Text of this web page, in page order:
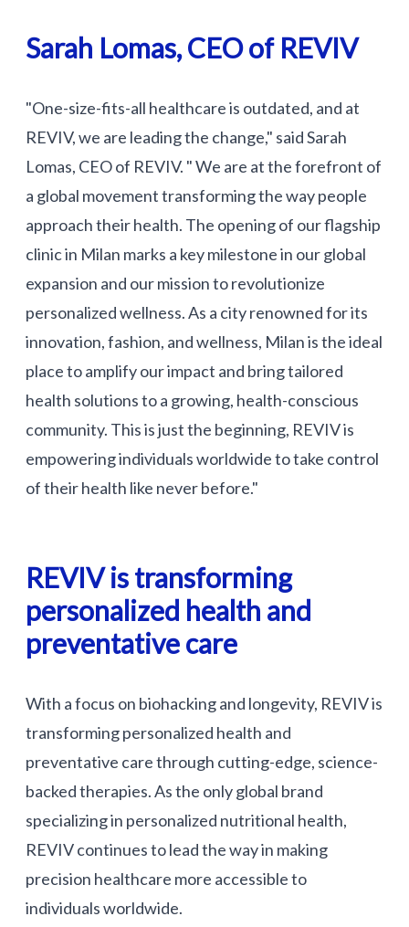
Sarah Lomas, CEO of REVIV
"One-size-fits-all healthcare is outdated, and at
REVIV, we are leading the change," said Sarah
Lomas, CEO of REVIV. " We are at the forefront of
a global movement transforming the way people
approach their health. The opening of our flagship
clinic in Milan marks a key milestone in our global
expansion and our mission to revolutionize
personalized wellness. As a city renowned for its
innovation, fashion, and wellness, Milan is the ideal
place to amplify our impact and bring tailored
health solutions to a growing, health-conscious
community. This is just the beginning, REVIV is
empowering individuals worldwide to take control
of their health like never before."
REVIV is transforming
personalized health and
preventative care
With a focus on biohacking and longevity, REVIV is
transforming personalized health and
preventative care through cutting-edge, science-
backed therapies. As the only global brand
specializing in personalized nutritional health,
REVIV continues to lead the way in making
precision healthcare more accessible to
individuals worldwide.